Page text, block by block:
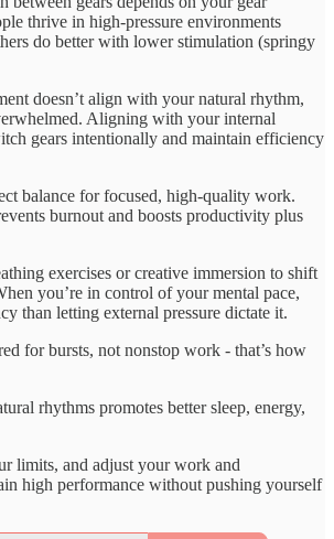
thrive in high-pressure environments
do better with lower stimulation (springy
doesn’t align with your natural rhythm,
Aligning with your internal
gears intentionally and maintain efficiency
balance for focused, high-quality work.
burnout and boosts productivity plus
exercises or creative immersion to shift
you’re in control of your mental pace,
than letting external pressure dictate it.
for bursts, not nonstop work - that’s how
rhythms promotes better sleep, energy,
limits, and adjust your work and
high performance without pushing yourself